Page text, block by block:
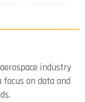
industry
on data and